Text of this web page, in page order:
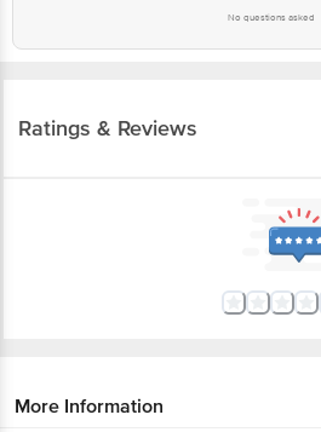
No questions asked
Ratings & Reviews
More Information